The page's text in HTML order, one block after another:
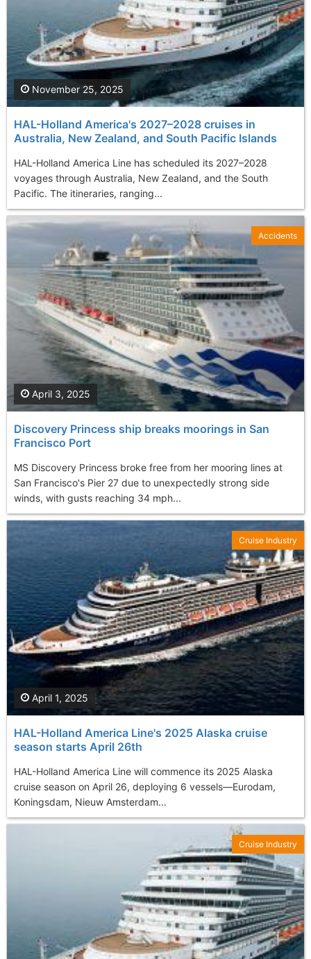
HAL-Holland America's 2027–2028 cruises in
Australia, New Zealand, and South Pacific Islands
HAL-Holland America Line has scheduled its 2027–2028
voyages through Australia, New Zealand, and the South
Pacific. The itineraries, ranging...
November 25, 2025
Discovery Princess ship breaks moorings in San
Francisco Port
MS Discovery Princess broke free from her mooring lines at
San Francisco's Pier 27 due to unexpectedly strong side
winds, with gusts reaching 34 mph...
April 3, 2025
Accidents
HAL-Holland America Line's 2025 Alaska cruise
season starts April 26th
​HAL-Holland America Line will commence its 2025 Alaska
cruise season on April 26, deploying 6 vessels—Eurodam,
Koningsdam, Nieuw Amsterdam...
April 1, 2025
Cruise Industry
Cruise Industry